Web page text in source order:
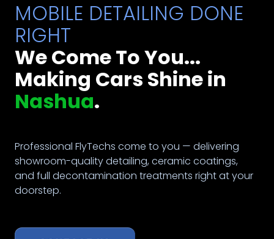
MOBILE DETAILING DONE
RIGHT
We Come To You...
Making Cars Shine in
Nashua.
Professional FlyTechs come to you — delivering
showroom-quality detailing, ceramic coatings,
and full decontamination treatments right at your
doorstep.